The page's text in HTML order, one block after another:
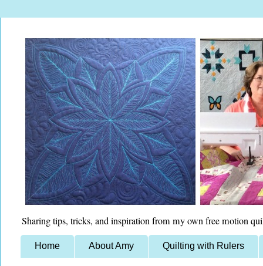
Sharing tips, tricks, and inspiration from my own free motion
Home About Amy Quilting with Rulers